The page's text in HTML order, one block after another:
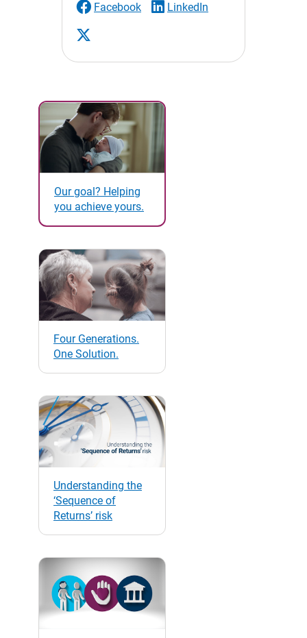
Facebook LinkedIn
Our goal? Helping
you achieve yours.
Four Generations.
One Solution.
Understanding the
‘Sequence of
Returns’ risk